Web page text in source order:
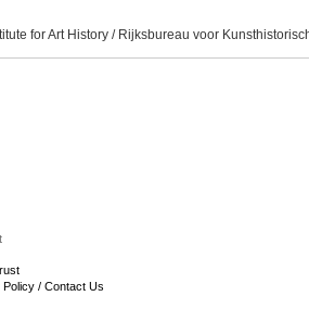
for Art History / Rijksbureau voor
Policy / Contact Us